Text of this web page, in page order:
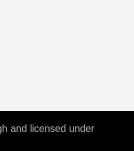
and licensed under